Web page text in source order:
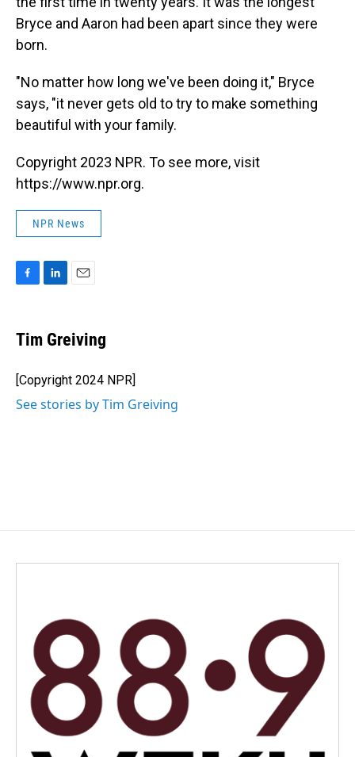
Bryce and Aaron had been apart since they were
born.
"No matter how long we've been doing it," Bryce
says, "it never gets old to try to make something
beautiful with your family.
Copyright 2023 NPR. To see more, visit
https://www.npr.org.
NPR News
e
b
o
k
k
e
I
n
i
l
Tim Greiving
[Copyright 2024 NPR]
See stories by Tim Greiving